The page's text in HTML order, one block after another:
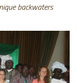
backwaters